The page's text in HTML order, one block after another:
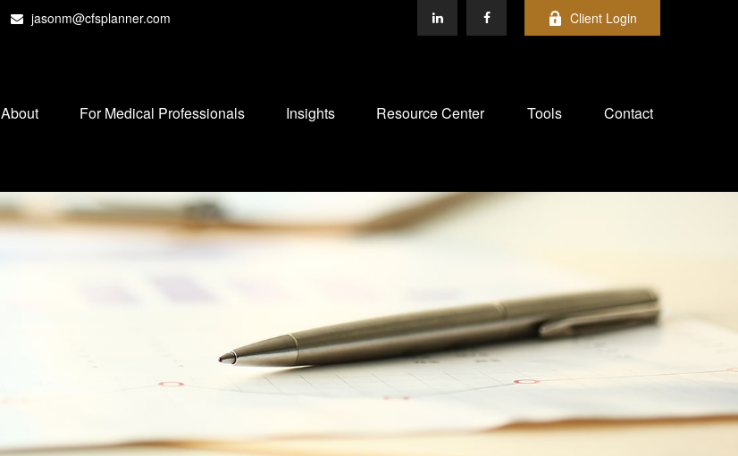
jasonm@cfsplanner.com Client Login
About For Medical Professionals Insights Resource Center Tools Contact